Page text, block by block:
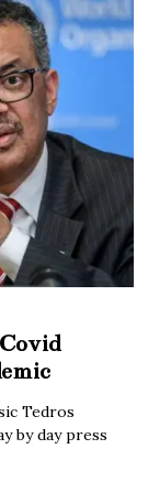
Tedros
by day press